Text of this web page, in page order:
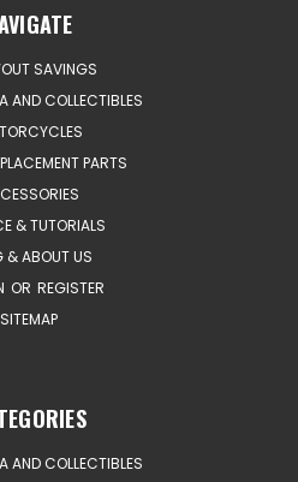
SAVINGS
AND COLLECTIBLES
PARTS
& TUTORIALS
& ABOUT US
OR REGISTER
SITEMAP
AND COLLECTIBLES